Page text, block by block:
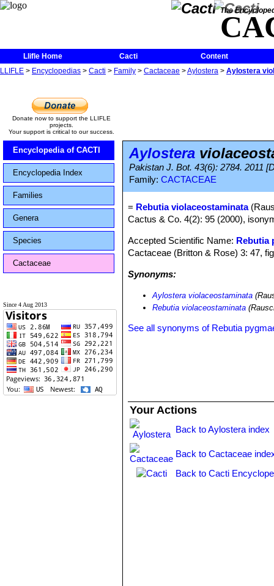
The
Llifle Home Cacti
Content
LLIFLE > Encyclopedias > Cacti > Family > Cactaceae >Aylostera > Aylostera
Donate now to support the LLIFLE
projects.
Your support is critical to our success.
Encyclopedia of CACTI
Encyclopedia Index
Families
Genera
Species
Cactaceae
Since 4 Aug 2013
Aylostera
Pakistan J. Bot. 43(6): 2784. 2011
Family: CACTACEAE
= Rebutia violaceostaminata
Cactus & Co. 4(2): 95 (2000),
Accepted Scientific Name: Rebutia
Cactaceae (Britton & Rose) 3: 47,
Synonyms:
Aylostera violaceostaminata
Rebutia violaceostaminata
See all synonyms of Rebutia
Your Actions
Back to Aylostera index
Back to Cactaceae
Back to Cacti